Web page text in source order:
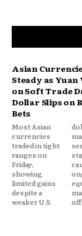
Asian
Steady as Yuan
on Soft Trade
Dollar Slips on
Bets
Most Asian
currencies
traded in tight
ranges on
Friday,
showing
limited gains
despite a
weaker U.S.
dollar, as
market
sentiment
stayed
cautious amid
ongoing
equity
market sell-